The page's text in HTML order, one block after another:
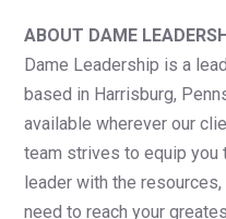
ABOUT DAME
Dame Leadership is a
based in Harrisburg,
available wherever our
team strives to equip you
leader with the
need to reach your